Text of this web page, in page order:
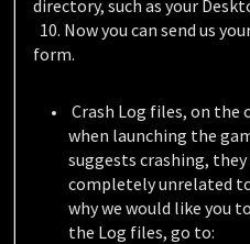
directory, such as your
10. Now you can send us
form.
Crash Log files, on the
when launching the
suggests crashing,
completely unrelated
why we would like you
the Log files, go to: